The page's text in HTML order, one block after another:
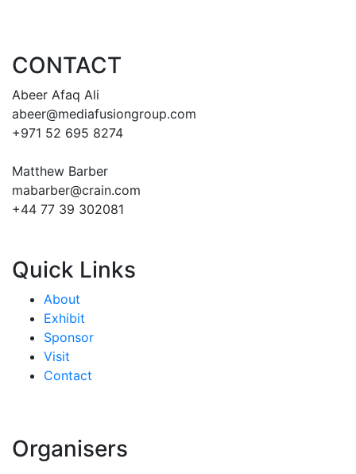
CONTACT
Abeer Afaq Ali
abeer@mediafusiongroup.com
+971 52 695 8274
Matthew Barber
mabarber@crain.com
+44 77 39 302081
Quick Links
About
Exhibit
Sponsor
Visit
Contact
Organisers